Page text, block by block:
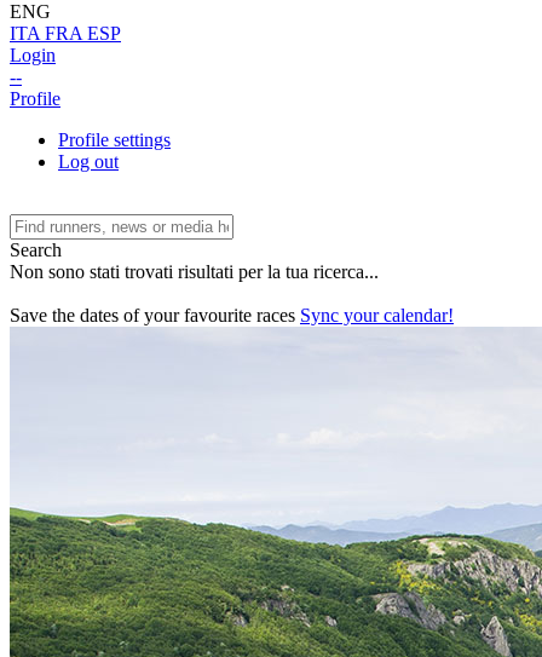
ENG
ITA FRA ESP
Login
--
Profile
Profile settings
Log out
Search
Non sono stati trovati risultati per la tua ricerca...
Save the dates of your favourite races Sync your calendar!